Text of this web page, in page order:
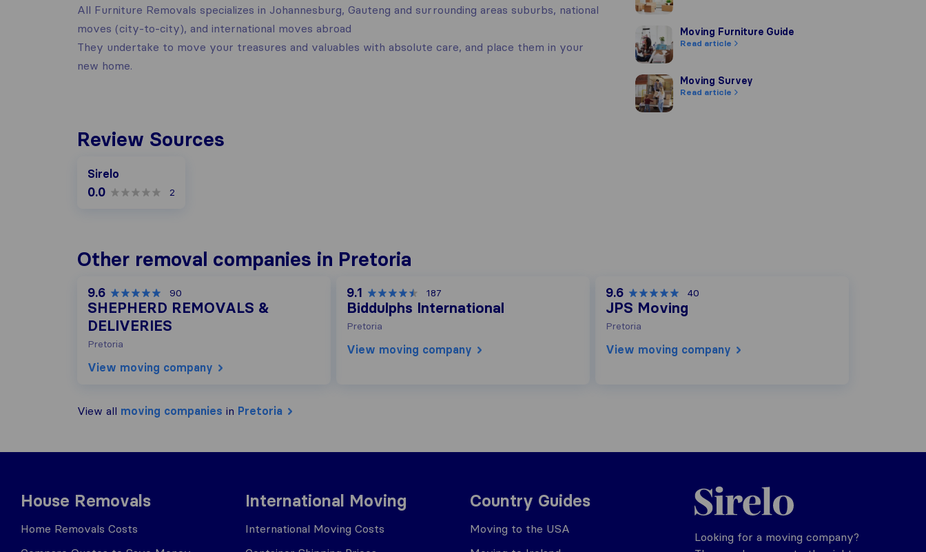
All Furniture Removals specializes in Johannesburg, Gauteng and surrounding areas suburbs, national
moves (city-to-city), and international moves abroad
They undertake to move your treasures and valuables with absolute care, and place them in your
new home.
Moving Furniture Guide
Moving Furniture Guide
Read article
Moving SurveyMoving Survey
Read article
Review Sources
Sirelo
0.0 2
Other removal companies in Pretoria
9.6 90
SHEPHERD REMOVALS &
DELIVERIES
Pretoria
View moving company
9.1 187
Biddulphs International
Pretoria
View moving company
9.6 40
JPS Moving
Pretoria
View moving company
View all moving companies in Pretoria
House Removals
Home Removals Costs
International Moving
International Moving Costs
Country Guides
Moving to the USA
Sirelo.co.za
Looking for a moving company?